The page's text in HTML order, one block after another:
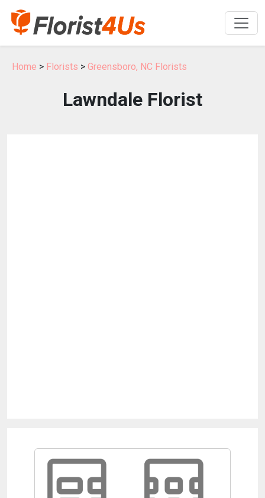
Home > Florists > Greensboro, NC Florists
Lawndale Florist